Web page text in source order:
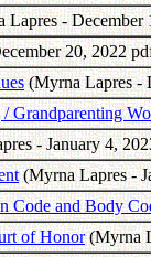
Lapres - December
20, 2022
(Myrna Lapres -
Grandparenting
- January 4,
(Myrna Lapres -
Code and Body
of Honor(Myrna